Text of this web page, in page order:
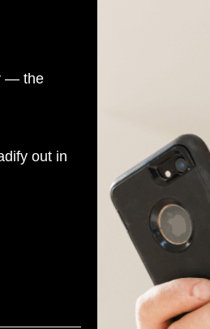
— the
out in